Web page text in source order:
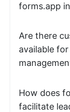
forms.app
Are there
available
How does
facilitate